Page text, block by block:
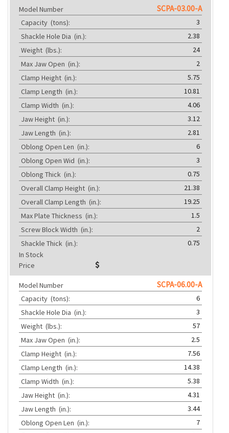
Model Number SCPA-03.00-A
Capacity (tons):
3
Shackle Hole Dia (in.):
2.38
Weight (lbs.):
24
Max Jaw Open (in.):
2
Clamp Height (in.):
5.75
Clamp Length (in.):
10.81
Clamp Width (in.):
4.06
Jaw Height (in.):
3.12
Jaw Length (in.):
2.81
Oblong Open Len (in.):
6
Oblong Open Wid (in.):
3
Oblong Thick (in.):
0.75
Overall Clamp Height (in.):
21.38
Overall Clamp Length (in.):
19.25
Max Plate Thickness (in.):
1.5
Screw Block Width (in.):
2
Shackle Thick (in.):
0.75
In Stock
Price
Model Number SCPA-06.00-A
Capacity (tons):
6
Shackle Hole Dia (in.):
3
Weight (lbs.):
57
Max Jaw Open (in.):
2.5
Clamp Height (in.):
7.56
Clamp Length (in.):
14.38
Clamp Width (in.):
5.38
Jaw Height (in.):
4.31
Jaw Length (in.):
3.44
Oblong Open Len (in.):
7